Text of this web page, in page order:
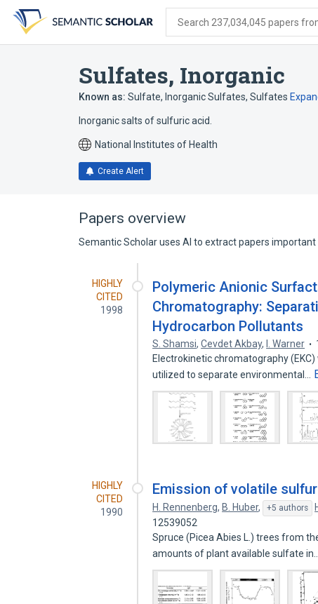
search
form
content
account
menu
Search 237,034,045 papers
Sulfates, Inorganic
Known as: Sulfate, Inorganic Sulfates, Sulfates
Inorganic salts of sulfuric acid.
National Institutes of Health
Create Alert
Papers overview
Semantic Scholar uses AI to extract papers important
HIGHLY
CITED
1998
Polymeric Anionic
Chromatography:
Hydrocarbon Pollutants
S. Shamsi,Cevdet Akbay, I. Warner
Electrokinetic chromatography
utilized to separate environmental…
HIGHLY
CITED
1990
Emission of volatile
H. Rennenberg, B. Huber, +5 authors
12539052
Spruce (Picea Abies L.) trees from
amounts of plant available sulfate in…